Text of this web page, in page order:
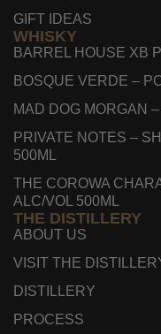
GIFT IDEAS
WHISKY
BARREL HOUSE XB
BOSQUE VERDE –
MAD DOG MORGAN
PRIVATE NOTES –
500ML
THE COROWA
ALC/VOL 500ML
THE DISTILLERY
ABOUT US
VISIT THE
DISTILLERY
PROCESS